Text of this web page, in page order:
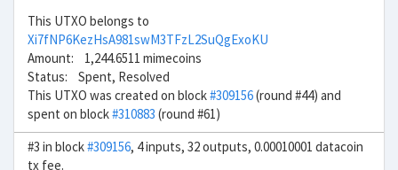
This UTXO belongs to
Xi7fNP6KezHsA981swM3TFzL2SuQgExoKU
Amount: 1,244.6511 mimecoins
Status: Spent, Resolved
This UTXO was created on block#309156(round #44) and
spent on block#310883 (round #61)
#3 in block#309156, 4 inputs, 32 outputs, 0.00010001 datacoin
tx fee.